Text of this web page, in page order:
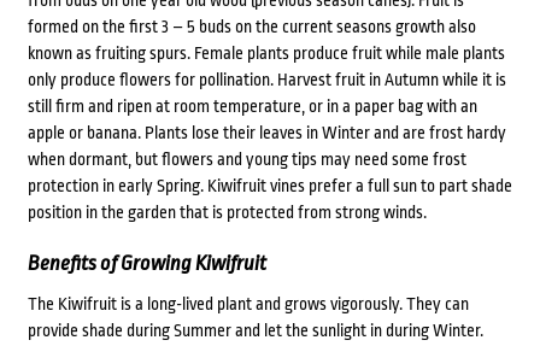
formed on the first 3 – 5 buds on the current seasons growth also
known as fruiting spurs. Female plants produce fruit while male plants
only produce flowers for pollination. Harvest fruit in Autumn while it is
still firm and ripen at room temperature, or in a paper bag with an
apple or banana. Plants lose their leaves in Winter and are frost hardy
when dormant, but flowers and young tips may need some frost
protection in early Spring. Kiwifruit vines prefer a full sun to part shade
position in the garden that is protected from strong winds.
Benefits of Growing Kiwifruit
The Kiwifruit is a long-lived plant and grows vigorously. They can
provide shade during Summer and let the sunlight in during Winter.